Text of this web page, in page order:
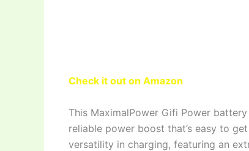
Check it out on Amazon
This MaximalPower Gifi Power
reliable power boost that’s easy to
versatility in charging, featuring an